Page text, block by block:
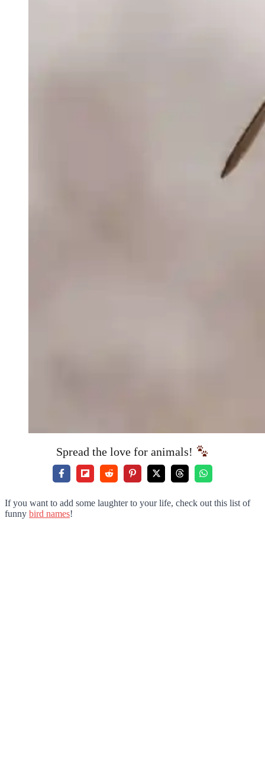
Spread the love for animals!
If you want to add some laughter to your life, check out this list of
funny bird names!